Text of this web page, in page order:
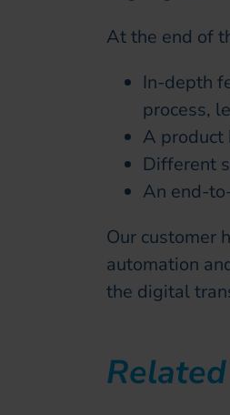
At the end of
In-depth
process,
A product
Different
An end-
Our customer
automation
the digital